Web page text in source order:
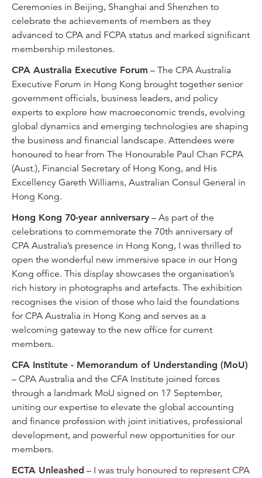
Ceremonies in Beijing, Shanghai and Shenzhen to
celebrate the achievements of members as they
advanced to CPA and FCPA status and marked significant
membership milestones.
CPA Australia Executive Forum – The CPA Australia
Executive Forum in Hong Kong brought together senior
government officials, business leaders, and policy
experts to explore how macroeconomic trends, evolving
global dynamics and emerging technologies are shaping
the business and financial landscape. Attendees were
honoured to hear from The Honourable Paul Chan FCPA
(Aust.), Financial Secretary of Hong Kong, and His
Excellency Gareth Williams, Australian Consul General in
Hong Kong.
Hong Kong 70-year anniversary – As part of the
celebrations to commemorate the 70th anniversary of
CPA Australia’s presence in Hong Kong, I was thrilled to
open the wonderful new immersive space in our Hong
Kong office. This display showcases the organisation’s
rich history in photographs and artefacts. The exhibition
recognises the vision of those who laid the foundations
for CPA Australia in Hong Kong and serves as a
welcoming gateway to the new office for current
members.
CFA Institute - Memorandum of Understanding (MoU)
– CPA Australia and the CFA Institute joined forces
through a landmark MoU signed on 17 September,
uniting our expertise to elevate the global accounting
and finance profession with joint initiatives, professional
development, and powerful new opportunities for our
members.
ECTA Unleashed – I was truly honoured to represent CPA